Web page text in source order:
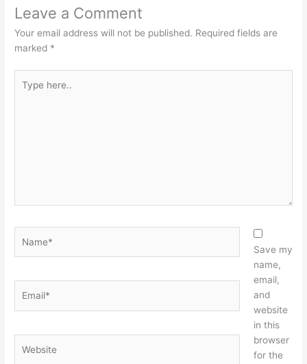
Leave a Comment
Your email address will not be published. Required fields are
marked *
here..
Save my
name,
email,
and
website
in this
browser
for the